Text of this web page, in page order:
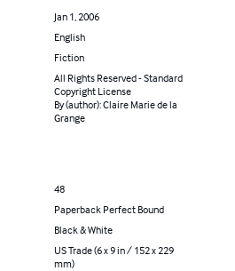
Jan 1, 2006
English
Fiction
All Rights Reserved - Standard
Copyright License
By (author): Claire Marie de la
Grange
48
Paperback Perfect Bound
Black & White
US Trade (6 x 9 in / 152 x 229
mm)